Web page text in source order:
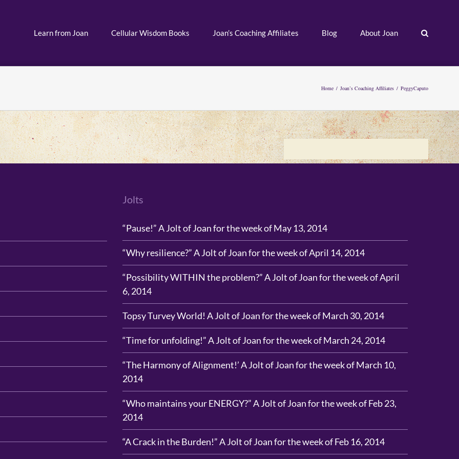
Learn from Joan Cellular Wisdom Books Joan’s Coaching Affiliates Blog About Joan
Home / Joan’s Coaching Affiliates / PeggyCaputo
Jolts
“Pause!” A Jolt of Joan for the week of May 13, 2014
“Why resilience?” A Jolt of Joan for the week of April 14, 2014
“Possibility WITHIN the problem?” A Jolt of Joan for the week of April
6, 2014
Topsy Turvey World! A Jolt of Joan for the week of March 30, 2014
“Time for unfolding!” A Jolt of Joan for the week of March 24, 2014
“The Harmony of Alignment!’ A Jolt of Joan for the week of March 10,
2014
“Who maintains your ENERGY?” A Jolt of Joan for the week of Feb 23,
2014
“A Crack in the Burden!” A Jolt of Joan for the week of Feb 16, 2014